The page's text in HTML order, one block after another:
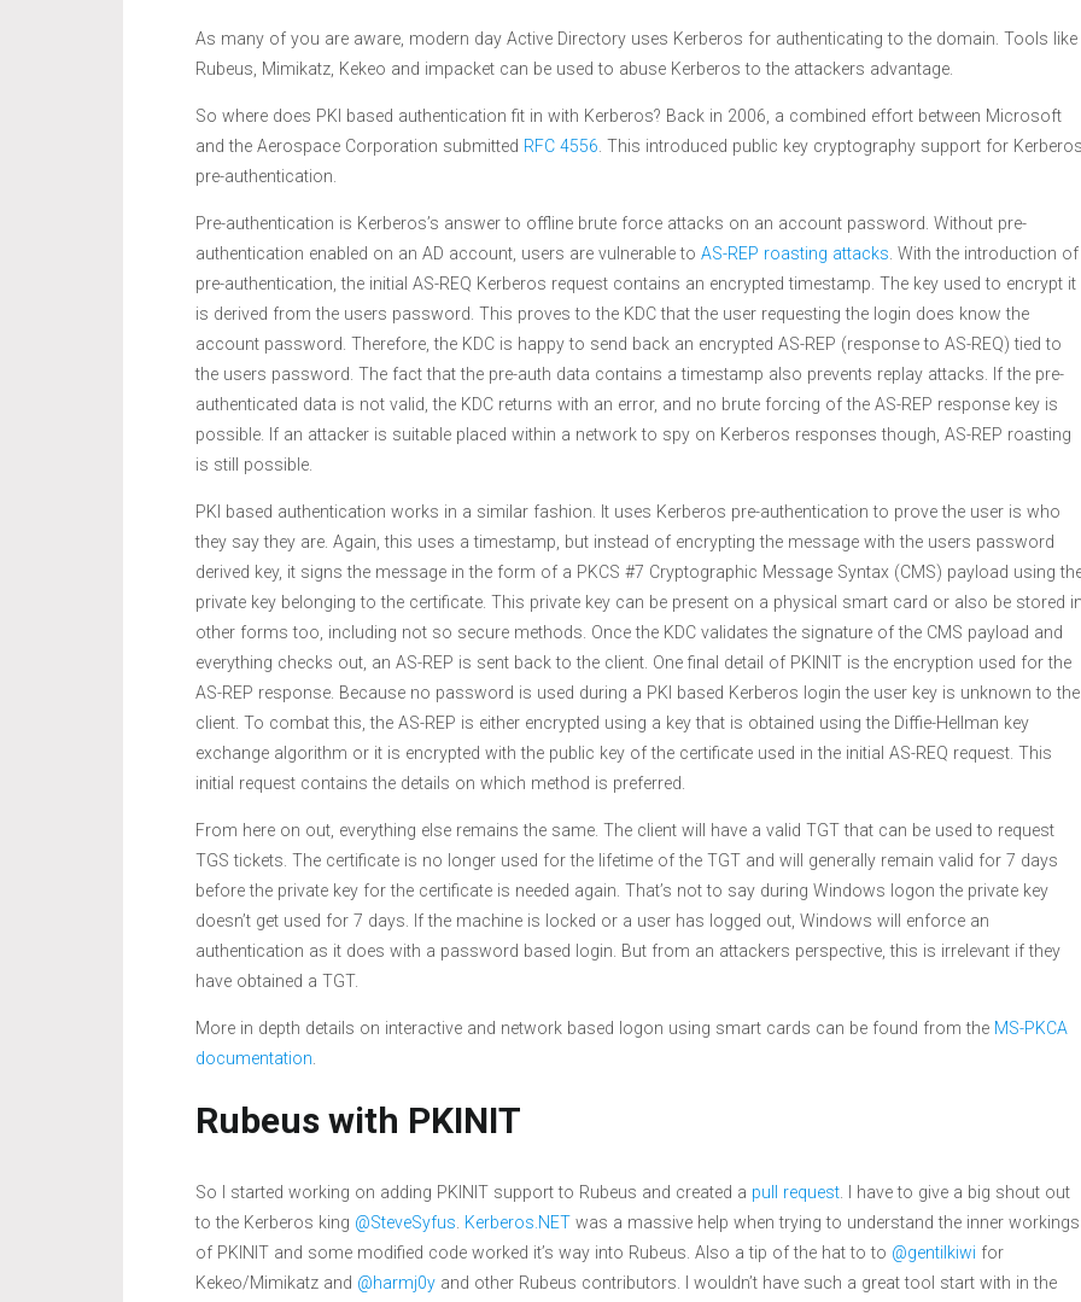
As many of you are aware, modern day Active Directory uses Kerberos for authenticating to the domain. Tools like
Rubeus, Mimikatz, Kekeo and impacket can be used to abuse Kerberos to the attackers advantage.
So where does PKI based authentication fit in with Kerberos? Back in 2006, a combined effort between Microsoft
and the Aerospace Corporation submitted RFC 4556 . This introduced public key cryptography support for
pre-authentication.
Pre-authentication is Kerberos’s answer to offline brute force attacks on an account password. Without pre-
authentication enabled on an AD account, users are vulnerable to AS-REP roasting attacks . With the introduction of
pre-authentication, the initial AS-REQ Kerberos request contains an encrypted timestamp. The key used to encrypt it
is derived from the users password. This proves to the KDC that the user requesting the login does know the
account password. Therefore, the KDC is happy to send back an encrypted AS-REP (response to AS-REQ) tied to
the users password. The fact that the pre-auth data contains a timestamp also prevents replay attacks. If the pre-
authenticated data is not valid, the KDC returns with an error, and no brute forcing of the AS-REP response key is
possible. If an attacker is suitable placed within a network to spy on Kerberos responses though, AS-REP roasting
is still possible.
PKI based authentication works in a similar fashion. It uses Kerberos pre-authentication to prove the user is who
they say they are. Again, this uses a timestamp, but instead of encrypting the message with the users password
derived key, it signs the message in the form of a PKCS #7 Cryptographic Message Syntax (CMS) payload using
private key belonging to the certificate. This private key can be present on a physical smart card or also be stored
other forms too, including not so secure methods. Once the KDC validates the signature of the CMS payload and
everything checks out, an AS-REP is sent back to the client. One final detail of PKINIT is the encryption used for the
AS-REP response. Because no password is used during a PKI based Kerberos login the user key is unknown to the
client. To combat this, the AS-REP is either encrypted using a key that is obtained using the Diffie-Hellman key
exchange algorithm or it is encrypted with the public key of the certificate used in the initial AS-REQ request. This
initial request contains the details on which method is preferred.
From here on out, everything else remains the same. The client will have a valid TGT that can be used to request
TGS tickets. The certificate is no longer used for the lifetime of the TGT and will generally remain valid for 7 days
before the private key for the certificate is needed again. That’s not to say during Windows logon the private key
doesn’t get used for 7 days. If the machine is locked or a user has logged out, Windows will enforce an
authentication as it does with a password based login. But from an attackers perspective, this is irrelevant if they
have obtained a TGT.
More in depth details on interactive and network based logon using smart cards can be found from the MS-PKCA
documentation
Rubeus with PKINIT
So I started working on adding PKINIT support to Rubeus and created a pull request . I have to give a big shout out
to the Kerberos king @SteveSyfus Kerberos.NET was a massive help when trying to understand the inner workings
of PKINIT and some modified code worked it’s way into Rubeus. Also a tip of the hat to to @gentilkiwi for
Kekeo/Mimikatz and @harmj0y and other Rubeus contributors. I wouldn’t have such a great tool start with in the